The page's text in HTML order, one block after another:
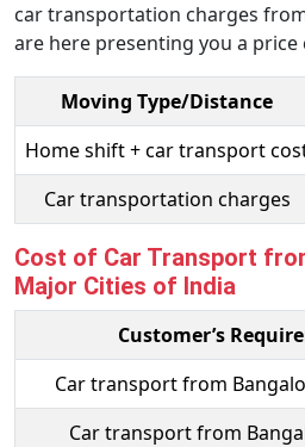
car transportation charges
are here presenting you a price
Moving Type/Distance
Home shift + car transport
Car transportation charges
Cost of Car Transport
Major Cities of India
Customer’s
Car transport from
Car transport from